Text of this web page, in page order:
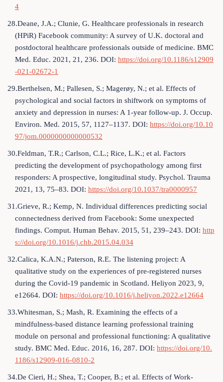
4
28.Deane, J.A.; Clunie, G. Healthcare professionals in research
(HPiR) Facebook community: A survey of U.K. doctoral and
postdoctoral healthcare professionals outside of medicine. BMC
Med. Educ. 2021, 21, 236. DOI: https://doi.org/10.1186/s12909
-021-02672-1
29.Berthelsen, M.; Pallesen, S.; Magerøy, N.; et al. Effects of
psychological and social factors in shiftwork on symptoms of
anxiety and depression in nurses: A 1-year follow-up. J. Occup.
Environ. Med. 2015, 57, 1127–1137. DOI: https://doi.org/10.10
97/jom.0000000000000532
30.Feldman, T.R.; Carlson, C.L.; Rice, L.K.; et al. Factors
predicting the development of psychopathology among first
responders: A prospective, longitudinal study. Psychol. Trauma
2021, 13, 75–83. DOI: https://doi.org/10.1037/tra0000957
31.Grieve, R.; Kemp, N. Individual differences predicting social
connectedness derived from Facebook: Some unexpected
findings. Comput. Human Behav. 2015, 51, 239–243. DOI: http
s://doi.org/10.1016/j.chb.2015.04.034
32.Calica, K.A.N.; Paterson, R.E. The listening project: A
qualitative study on the experiences of pre-registered nurses
during the Covid-19 pandemic in Scotland. Heliyon 2023, 9,
e12664. DOI: https://doi.org/10.1016/j.heliyon.2022.e12664
33.Whitesman, S.; Mash, R. Examining the effects of a
mindfulness-based distance learning professional training
module on personal and professional functioning: A qualitative
study. BMC Med. Educ. 2016, 16, 287. DOI: https://doi.org/10.
1186/s12909-016-0810-2
34.De Cieri, H.; Shea, T.; Cooper, B.; et al. Effects of Work-